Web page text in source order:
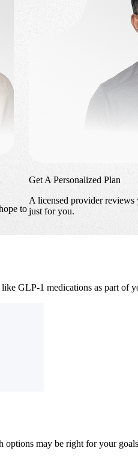
to
Get A Personalized Plan
A licensed provider reviews
just for you.
GLP-1 medications as part of
options may be right for your